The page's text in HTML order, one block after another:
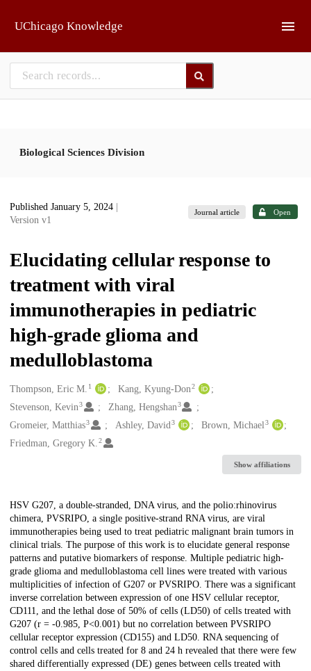
UChicago Knowledge
Biological Sciences Division
Published January 5, 2024
Version v1
Journal article Open
Elucidating cellular response to
treatment with viral
immunotherapies in pediatric
high-grade glioma and
medulloblastoma
Creators
Thompson, Eric M. 1 Kang, Kyung-Don2
Stevenson, Kevin3 Zhang, Hengshan3
Gromeier, Matthias3 Ashley, David3 Brown, Michael3
Friedman, Gregory K. 2
Show affiliations
Description
HSV G207, a double-stranded, DNA virus, and the polio:rhinovirus
chimera, PVSRIPO, a single positive-strand RNA virus, are viral
immunotherapies being used to treat pediatric malignant brain tumors in
clinical trials. The purpose of this work is to elucidate general response
patterns and putative biomarkers of response. Multiple pediatric high-
grade glioma and medulloblastoma cell lines were treated with various
multiplicities of infection of G207 or PVSRIPO. There was a significant
inverse correlation between expression of one HSV cellular receptor,
CD111, and the lethal dose of 50% of cells (LD50) of cells treated with
G207 (r = -0.985, P<0.001) but no correlation between PVSRIPO
cellular receptor expression (CD155) and LD50. RNA sequencing of
control cells and cells treated for 8 and 24 h revealed that there were few
shared differentially expressed (DE) genes between cells treated with